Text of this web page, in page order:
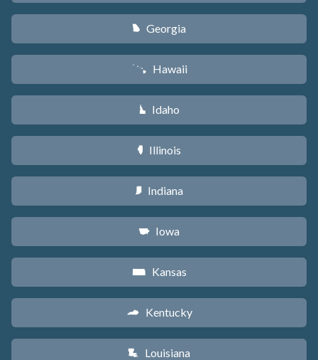
J Georgia
K Hawaii
M Idaho
N Illinois
O Indiana
L Iowa
P Kansas
Q Kentucky
R Louisiana